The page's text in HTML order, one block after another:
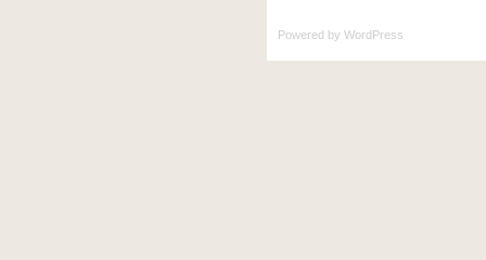
Powered by WordPress